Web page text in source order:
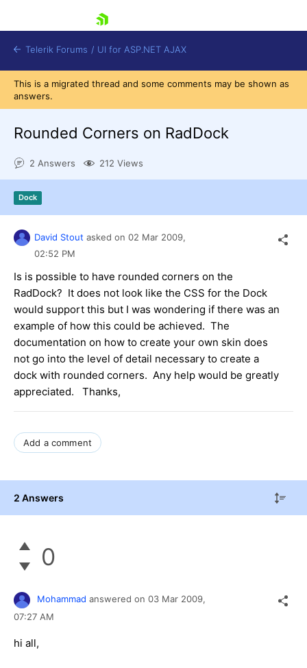
Contact Us
Telerik Forums / UI for ASP.NET AJAX
This is a migrated thread and some comments may be shown as
answers.
Rounded Corners on RadDock
2 Answers 212 Views
Dock
David Stout asked on 02 Mar 2009,
02:52 PM
Is is possible to have rounded corners on the
RadDock? It does not look like the CSS for the Dock
would support this but I was wondering if there was an
example of how this could be achieved. The
documentation on how to create your own skin does
not go into the level of detail necessary to create a
dock with rounded corners. Any help would be greatly
appreciated. Thanks,
Add a comment
2 Answers
0
Mohammad answered on 03 Mar 2009,
07:27 AM
hi all,